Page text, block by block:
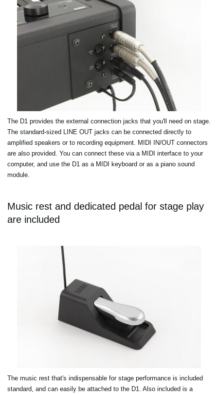
The D1 provides the external connection jacks that you'll need on stage.
The standard-sized LINE OUT jacks can be connected directly to
amplified speakers or to recording equipment. MIDI IN/OUT connectors
are also provided. You can connect these via a MIDI interface to your
computer, and use the D1 as a MIDI keyboard or as a piano sound
module.
Music rest and dedicated pedal for stage play
are included
The music rest that's indispensable for stage performance is included
standard, and can easily be attached to the D1. Also included is a